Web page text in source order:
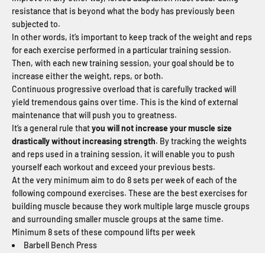
resistance that is beyond what the body has previously been
subjected to.
In other words, it’s important to keep track of the weight and reps
for each exercise performed in a particular training session.
Then, with each new training session, your goal should be to
increase either the weight, reps, or both.
Continuous progressive overload that is carefully tracked will
yield tremendous gains over time. This is the kind of external
maintenance that will push you to greatness.
It’s a general rule thatyou will not increase your muscle size
drastically without increasing strength. By tracking the weights
and reps used in a training session, it will enable you to push
yourself each workout and exceed your previous bests.
At the very minimum aim to do 8 sets per week of each of the
following compound exercises. These are the best exercises for
building muscle because they work multiple large muscle groups
and surrounding smaller muscle groups at the same time.
Minimum 8 sets of these compound lifts per week
Barbell Bench Press